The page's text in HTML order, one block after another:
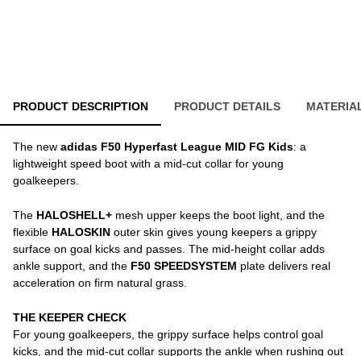
PRODUCT DESCRIPTION PRODUCT DETAILS
The new adidas F50 Hyperfast League MID FG Kids: a
lightweight speed boot with a mid-cut collar for young
goalkeepers.
The HALOSHELL+ mesh upper keeps the boot light, and the
flexible HALOSKIN outer skin gives young keepers a grippy
surface on goal kicks and passes. The mid-height collar adds
ankle support, and the F50 SPEEDSYSTEM plate delivers real
acceleration on firm natural grass.
THE KEEPER CHECK
For young goalkeepers, the grippy surface helps control goal
kicks, and the mid-cut collar supports the ankle when rushing out